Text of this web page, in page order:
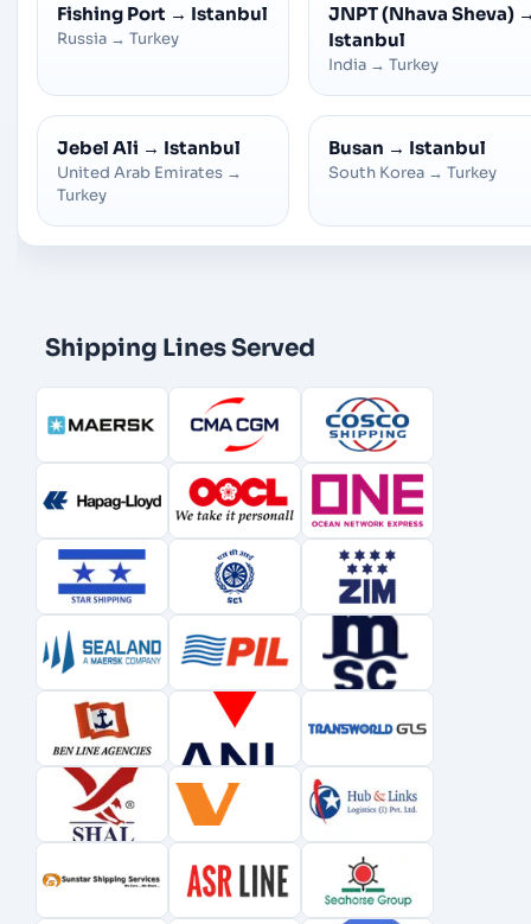
Fishing Port → Istanbul
Russia → Turkey
JNPT (Nhava Sheva)
Istanbul
India → Turkey
Jebel Ali → Istanbul
United Arab Emirates →
Turkey
Busan → Istanbul
South Korea → Turkey
Shipping Lines Served